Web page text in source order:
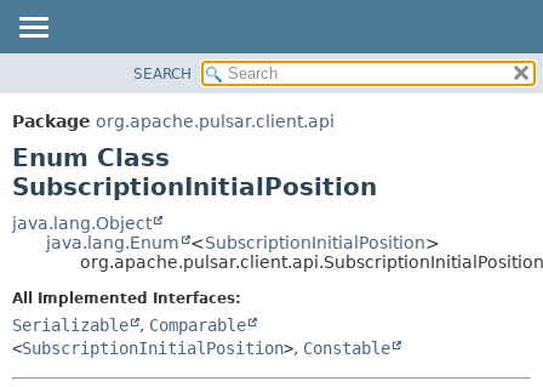
PACKAGE
CLASS
USE
TREE
DEPRECATED
HELP
DETAIL:
METHOD
SEARCH
Package org.apache.pulsar.client.api
Enum Class
SubscriptionInitialPosition
java.lang.Object
java.lang.Enum
<SubscriptionInitialPosition>
org.apache.pulsar.client.api.SubscriptionInitialPosition
All Implemented Interfaces:
Serializable , Comparable
<SubscriptionInitialPosition>, Constable